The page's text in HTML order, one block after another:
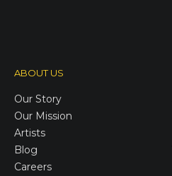
ABOUT US
Our Story
Our Mission
Artists
Blog
Careers